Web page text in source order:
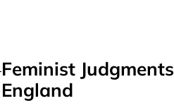
Feminist Judgments
England